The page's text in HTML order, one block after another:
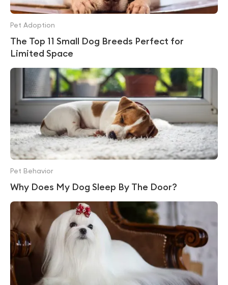
The Top 11 Small Dog Breeds Perfect for
Limited Space
Pet Adoption
Why Does My Dog Sleep By The Door?
Pet Behavior